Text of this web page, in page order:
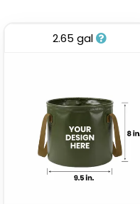
Tinplate Beer Buckets
(743)
2.65 gal